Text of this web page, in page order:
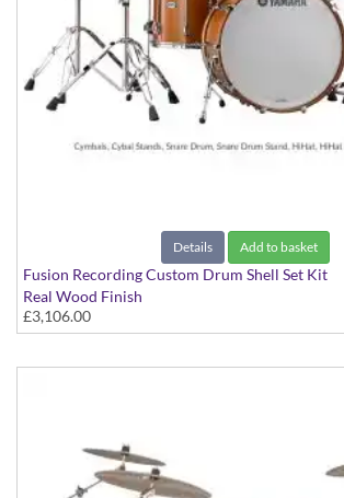
Details Add to basket
Fusion Recording Custom Drum Shell Set Kit
Real Wood Finish
£3,106.00